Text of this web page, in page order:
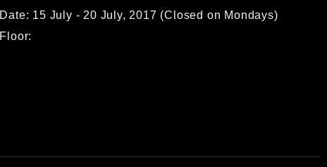
Date: 15 July - 20 July, 2017 (Closed on Mondays)
Floor: